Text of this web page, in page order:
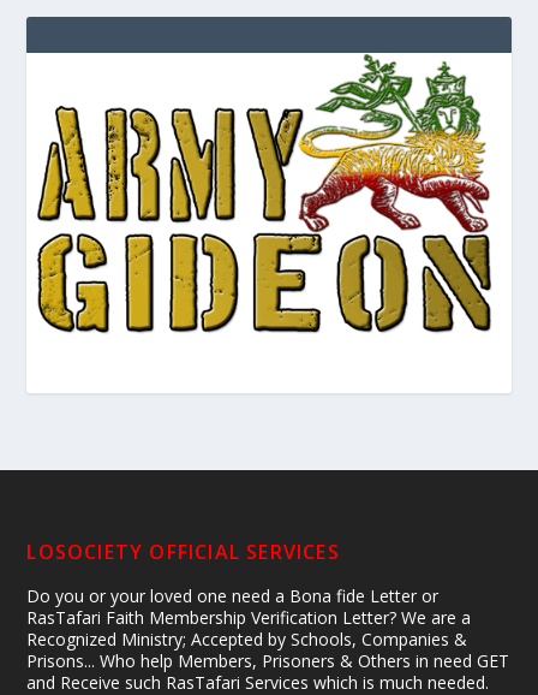
LOSOCIETY OFFICIAL SERVICES
Do you or your loved one need a Bona fide Letter or
RasTafari Faith Membership Verification Letter? We are a
Recognized Ministry; Accepted by Schools, Companies &
Prisons... Who help Members, Prisoners & Others in need GET
and Receive such RasTafari Services which is much needed.